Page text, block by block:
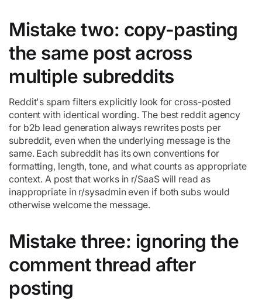
Mistake two: copy-pasting
the same post across
multiple subreddits
Reddit's spam filters explicitly look for cross-posted
content with identical wording. The best reddit agency
for b2b lead generation always rewrites posts per
subreddit, even when the underlying message is the
same. Each subreddit has its own conventions for
formatting, length, tone, and what counts as appropriate
context. A post that works in r/SaaS will read as
inappropriate in r/sysadmin even if both subs would
otherwise welcome the message.
Mistake three: ignoring the
comment thread after
posting